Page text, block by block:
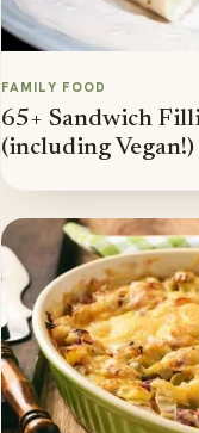
FAMILY FOOD
65+ Sandwich
(including Vegan!)